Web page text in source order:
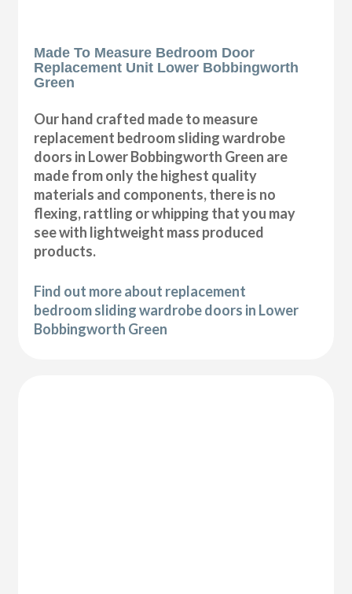
Made To Measure Bedroom Door
Replacement Unit Lower Bobbingworth
Green
Our hand crafted made to measure
replacement bedroom sliding wardrobe
doors in Lower Bobbingworth Green are
made from only the highest quality
materials and components, there is no
flexing, rattling or whipping that you may
see with lightweight mass produced
products.
Find out more about replacement
bedroom sliding wardrobe doors in Lower
Bobbingworth Green